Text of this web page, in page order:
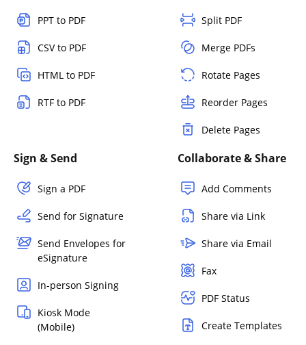
PPT to PDF
CSV to PDF
HTML to PDF
RTF to PDF
Split PDF
Merge PDFs
Rotate Pages
Reorder Pages
Delete Pages
Sign & Send
Sign a PDF
Send for Signature
Send Envelopes for
eSignature
In-person Signing
Kiosk Mode
(Mobile)
Collaborate & Share
Add Comments
Share via Link
Share via Email
Fax
PDF Status
Create Templates